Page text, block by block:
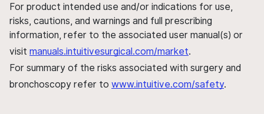
For product intended use and/or indications for use,
risks, cautions, and warnings and full prescribing
information, refer to the associated user manual(s) or
visit manuals.intuitivesurgical.com/market.
For summary of the risks associated with surgery and
bronchoscopy refer to www.intuitive.com/safety.